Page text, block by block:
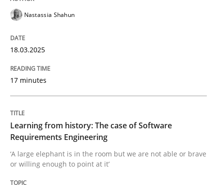
30. January 2014 · 4 minutes read
READ ARTICLE
Practice
The Potential of User Tests for
Nastassia Shahun
18.03.2025
17 minutes
Learning from history: The case of Software
Requirements Engineering
‘A large elephant is in the room but we are not able or brave
or willing enough to point at it’